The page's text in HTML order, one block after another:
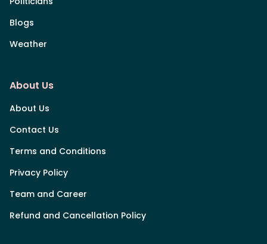
Blogs
Weather
About Us
About Us
Contact Us
Terms and Conditions
Privacy Policy
Team and Career
Refund and Cancellation Policy